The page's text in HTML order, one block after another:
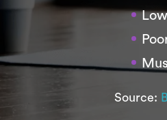
Source: